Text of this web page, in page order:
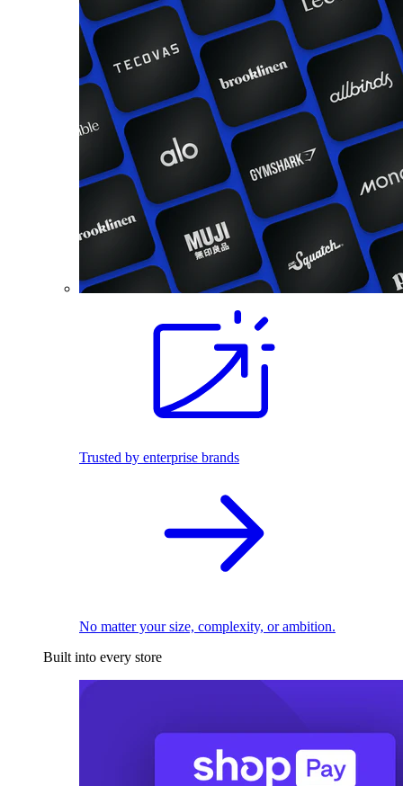
Trusted by enterprise brands
No matter your size, complexity, or ambition.
Built into every store